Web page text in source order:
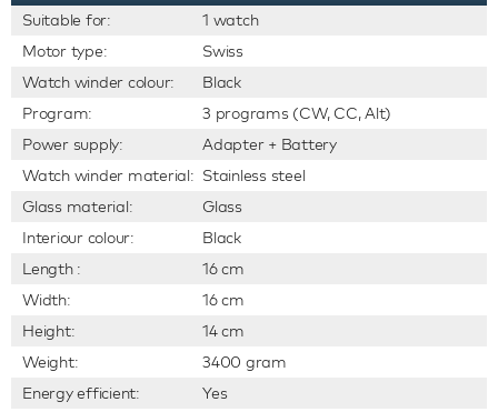
Suitable for:
1 watch
Motor type:
Swiss
Watch winder colour:
Black
Program:
3 programs (CW, CC, Alt)
Power supply:
Adapter + Battery
Watch winder material: Stainless steel
Glass material:
Glass
Interiour colour:
Black
Length :
16 cm
Width:
16 cm
Height:
14 cm
Weight:
3400 gram
Energy efficient:
Yes